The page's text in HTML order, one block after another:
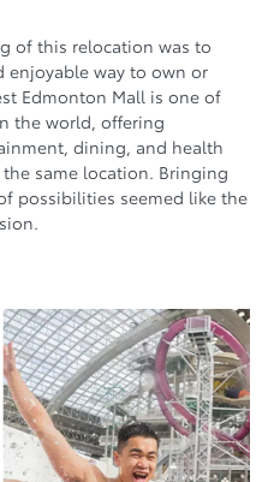
of this relocation was to
enjoyable way to own or
Edmonton Mall is one of
the world, offering
dining, and health
same location. Bringing
possibilities seemed like the